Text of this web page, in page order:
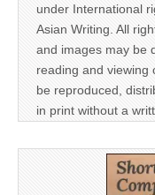
under International
Asian Writing. All
and images may be
reading and viewing
be reproduced,
in print without a